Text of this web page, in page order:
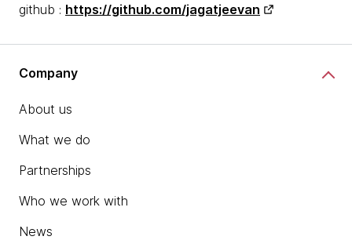
github : https://github.com/jagatjeevan
Company
About us
What we do
Partnerships
Who we work with
News